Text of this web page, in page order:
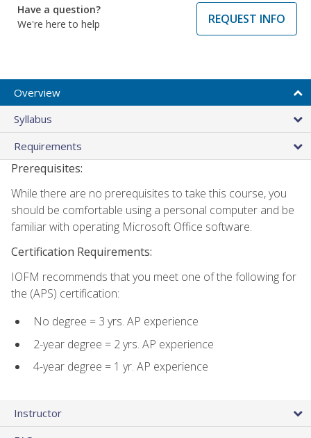
Have a question?
We're here to help
REQUEST INFO
Overview
Syllabus
Requirements
Prerequisites:
While there are no prerequisites to take this course, you
should be comfortable using a personal computer and be
familiar with operating Microsoft Office software.
Certification Requirements:
IOFM recommends that you meet one of the following for
the (APS) certification:
No degree = 3 yrs. AP experience
2-year degree = 2 yrs. AP experience
4-year degree = 1 yr. AP experience
Instructor